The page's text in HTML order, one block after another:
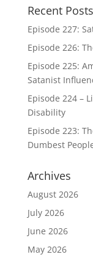
Recent Posts
Episode 227:
Episode 226:
Episode 225:
Satanist
Episode 224 –
Disability
Episode 223:
Dumbest
Archives
August 2026
July 2026
June 2026
May 2026